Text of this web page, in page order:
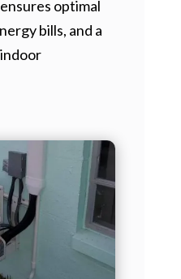
optimal
bills, and a